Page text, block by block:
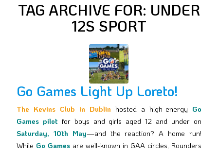
TAG ARCHIVE FOR: UNDER
12S SPORT
Go Games Light Up Loreto!
The Kevins Club in Dublin hosted a high-energy Go
Games pilot for boys and girls aged 12 and under on
Saturday, 10th May—and the reaction? A home run!
While Go Gamesare well-known in GAA circles, Rounders